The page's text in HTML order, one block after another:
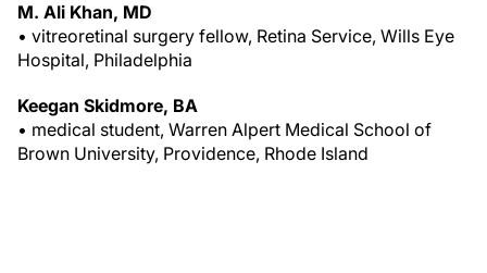
M. Ali Khan, MD
• vitreoretinal surgery fellow, Retina Service, Wills Eye
Hospital, Philadelphia
Keegan Skidmore, BA
• medical student, Warren Alpert Medical School of
Brown University, Providence, Rhode Island